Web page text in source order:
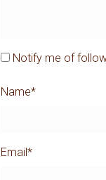
Notify me of
Name*
Email*